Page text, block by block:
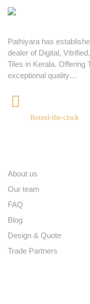
Pathiyara has
dealer of Digital,
Tiles in Kerala. Offering
exceptional quality…
Round-the-clock
About us
Our team
FAQ
Blog
Design & Quote
Trade Partners